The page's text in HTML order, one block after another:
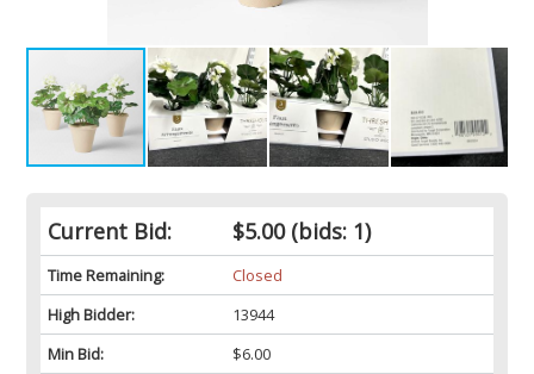
Current Bid: $5.00(bids: 1)
Time Remaining:
Closed
High Bidder:
13944
Min Bid:
$6.00